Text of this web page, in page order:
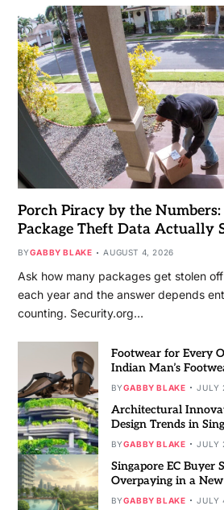
Porch Piracy by the Numbers:
Package Theft Data Actually
BYGABBY BLAKE AUGUST 4, 2026
Ask how many packages get stolen
each year and the answer depends
counting. Security.org…
Footwear for Every
Indian Man’s
BYGABBY BLAKE JULY
Architectural
Design Trends in
BYGABBY BLAKE JULY
Singapore EC Buyer
Overpaying in a
BYGABBY BLAKE JULY